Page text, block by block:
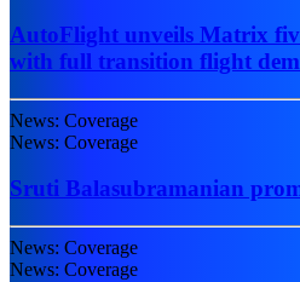
AutoFlight unveils Matrix
with full transition flight
News: Coverage
News: Coverage
Sruti Balasubramanian
News: Coverage
News: Coverage